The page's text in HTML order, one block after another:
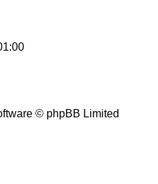
© phpBB Limited